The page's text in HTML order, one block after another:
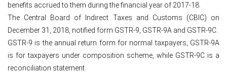
benefits accrued to them during the financial year of 2017-18.
The Central Board of Indirect Taxes and Customs (CBIC) on
December 31, 2018, notified form GSTR-9, GSTR-9A and GSTR-9C.
GSTR-9 is the annual return form for normal taxpayers, GSTR-9A
is for taxpayers under composition scheme, while GSTR-9C is a
reconciliation statement.